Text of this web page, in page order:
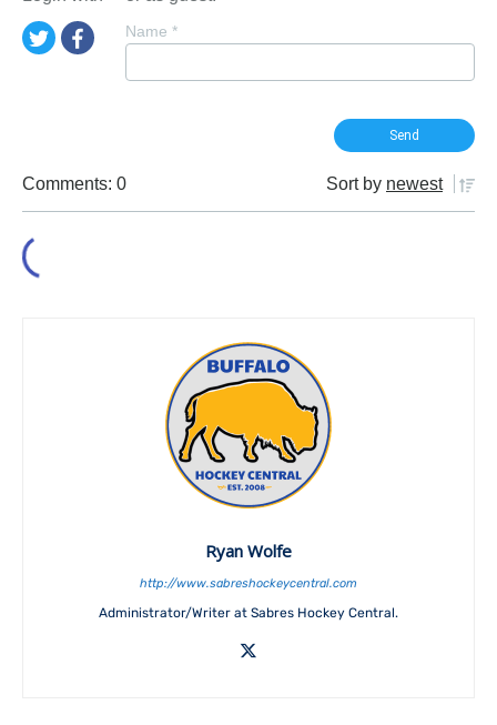
Name *
Comments: 0 Sort by newest
Ryan Wolfe
http://www.sabreshockeycentral.com
Administrator/Writer at Sabres Hockey Central.